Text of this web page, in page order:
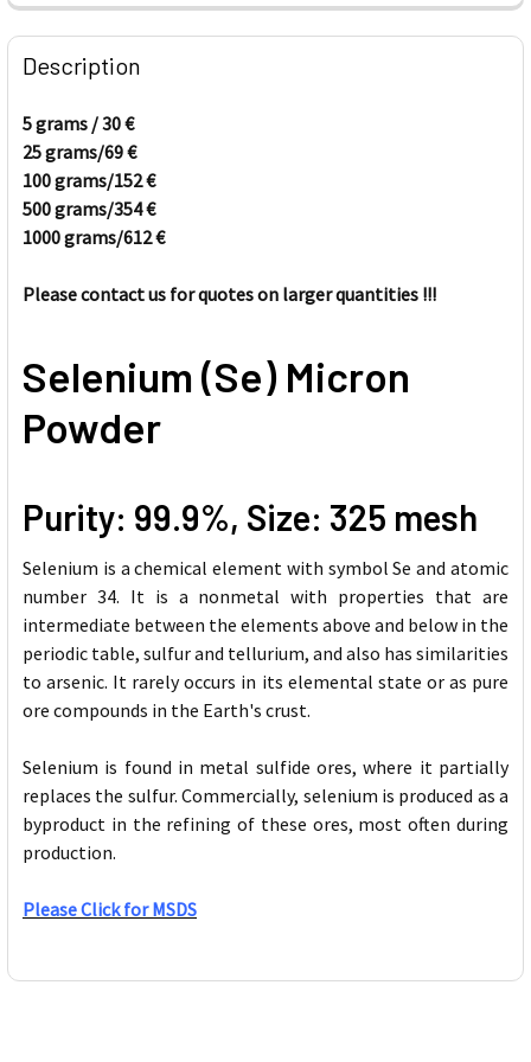
FREQUENTLY
BOUGHT
TOGETHER:
SELECT
ALL
ADD
SELECTED
Description
5 grams / 30€
25 grams/69€
100 grams/152€
500 grams/354€
1000 grams/612€
Please contact us for quotes on larger quantities !!!
Selenium (Se) Micron
Powder
Purity: 99.9%, Size: 325 mesh
Selenium is a chemical element with symbol Se and atomic
number 34. It is a nonmetal with properties that are
intermediate between the elements above and below in the
periodic table, sulfur and tellurium, and also has similarities
to arsenic. It rarely occurs in its elemental state or as pure
ore compounds in the Earth's crust.
Selenium is found in metal sulfide ores, where it partially
replaces the sulfur. Commercially, selenium is produced as a
byproduct in the refining of these ores, most often during
production.
Please Click for MSDS